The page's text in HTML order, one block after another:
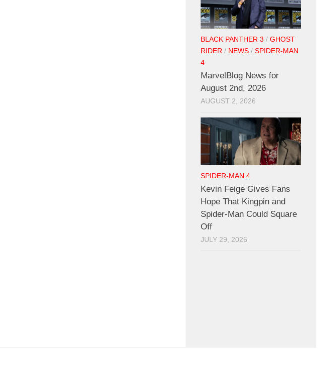
BLACK PANTHER 3 / GHOST
RIDER / NEWS / SPIDER-MAN
4
MarvelBlog News for
August 2nd, 2026
AUGUST 2, 2026
SPIDER-MAN 4
Kevin Feige Gives Fans
Hope That Kingpin and
Spider-Man Could Square
Off
JULY 29, 2026